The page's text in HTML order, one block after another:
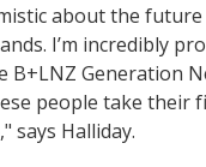
about the
I’m incredibly
B+LNZ Generation
people take their
says Halliday.